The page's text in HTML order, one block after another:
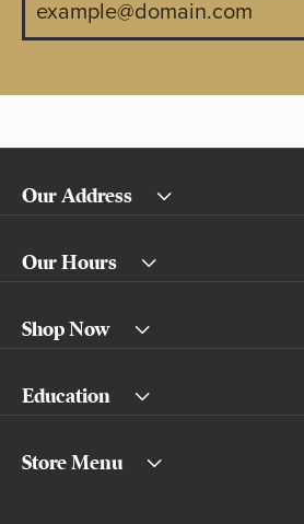
Our Address
Our Hours
Shop Now
Education
Store Menu